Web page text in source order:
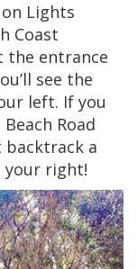
Lights
Coast
the entrance
see the
left. If you
Road
backtrack a
your right!